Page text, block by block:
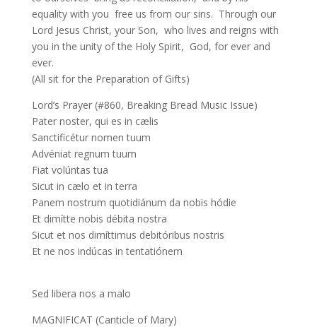
equality with you free us from our sins. Through our
Lord Jesus Christ, your Son, who lives and reigns with
you in the unity of the Holy Spirit, God, for ever and
ever.
(All sit for the Preparation of Gifts)
Lord’s Prayer (#860, Breaking Bread Music Issue)
Pater noster, qui es in cælis
Sanctificétur nomen tuum
Advéniat regnum tuum
Fiat volúntas tua
Sicut in cælo et in terra
Panem nostrum quotidiánum da nobis hódie
Et dimítte nobis débita nostra
Sicut et nos dimíttimus debitóribus nostris
Et ne nos indúcas in tentatiónem
Sed libera nos a malo
MAGNIFICAT (Canticle of Mary)